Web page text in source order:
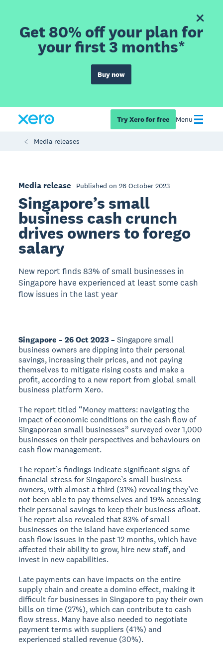
Get 80% off your plan for
your first 3 months*
Buy now
Try Xero for free Menu
Media releases
Media release Published on 26 October 2023
Singapore’s small
business cash crunch
drives owners to forego
salary
New report finds 83% of small businesses in
Singapore have experienced at least some cash
flow issues in the last year
Singapore – 26 Oct 2023 –Singapore small
business owners are dipping into their personal
savings, increasing their prices, and not paying
themselves to mitigate rising costs and make a
profit, according to a new report from global small
business platform Xero.
The report titled “Money matters: navigating the
impact of economic conditions on the cash flow of
Singaporean small businesses” surveyed over 1,000
businesses on their perspectives and behaviours on
cash flow management.
The report’s findings indicate significant signs of
financial stress for Singapore’s small business
owners, with almost a third (31%) revealing they’ve
not been able to pay themselves and 19% accessing
their personal savings to keep their business afloat.
The report also revealed that 83% of small
businesses on the island have experienced some
cash flow issues in the past 12 months, which have
affected their ability to grow, hire new staff, and
invest in new capabilities.
Late payments can have impacts on the entire
supply chain and create a domino effect, making it
difficult for businesses in Singapore to pay their own
bills on time (27%), which can contribute to cash
flow stress. Many have also needed to negotiate
payment terms with suppliers (41%) and
experienced stalled revenue (30%).